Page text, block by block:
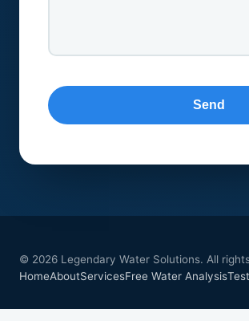
© 2026 Legendary Water Solutions. All
HomeAboutServicesFree Water Analysis